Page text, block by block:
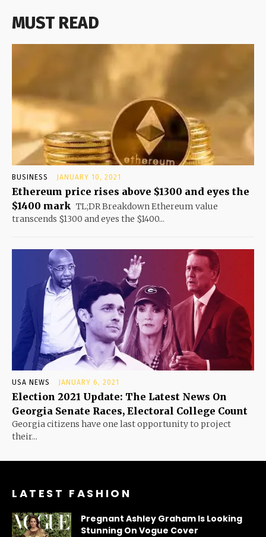
MUST READ
BUSINESS JANUARY 10, 2021
Ethereum price rises above $1300 and eyes the
$1400 mark TL;DR Breakdown Ethereum value
transcends $1300 and eyes the $1400...
USA NEWS JANUARY 6, 2021
Election 2021 Update: The Latest News On
Georgia Senate Races, Electoral College Count
Georgia citizens have one last opportunity to project
their...
LATEST FASHION
Pregnant Ashley Graham Is Looking
Stunning On Vogue Cover